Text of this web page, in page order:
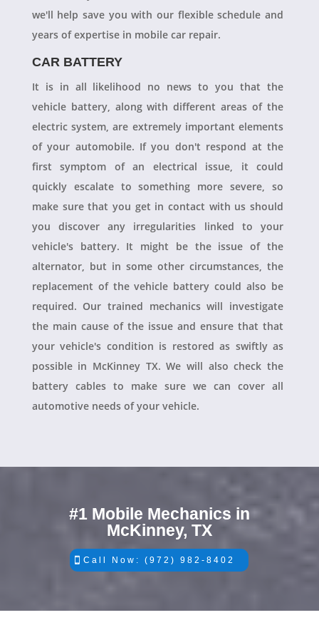
we'll help save you with our flexible schedule and
years of expertise in mobile car repair.
CAR BATTERY
It is in all likelihood no news to you that the
vehicle battery, along with different areas of the
electric system, are extremely important elements
of your automobile. If you don't respond at the
first symptom of an electrical issue, it could
quickly escalate to something more severe, so
make sure that you get in contact with us should
you discover any irregularities linked to your
vehicle's battery. It might be the issue of the
alternator, but in some other circumstances, the
replacement of the vehicle battery could also be
required. Our trained mechanics will investigate
the main cause of the issue and ensure that that
your vehicle's condition is restored as swiftly as
possible in McKinney TX. We will also check the
battery cables to make sure we can cover all
automotive needs of your vehicle.
#1 Mobile Mechanics in
McKinney, TX
Call Now: (972) 982-8402